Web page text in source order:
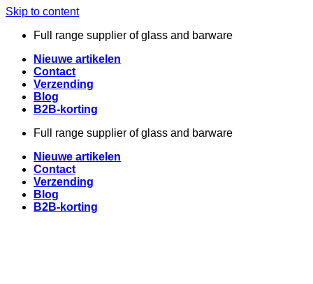
Skip to content
Full range supplier of glass and barware
Nieuwe artikelen
Contact
Verzending
Blog
B2B-korting
Full range supplier of glass and barware
Nieuwe artikelen
Contact
Verzending
Blog
B2B-korting